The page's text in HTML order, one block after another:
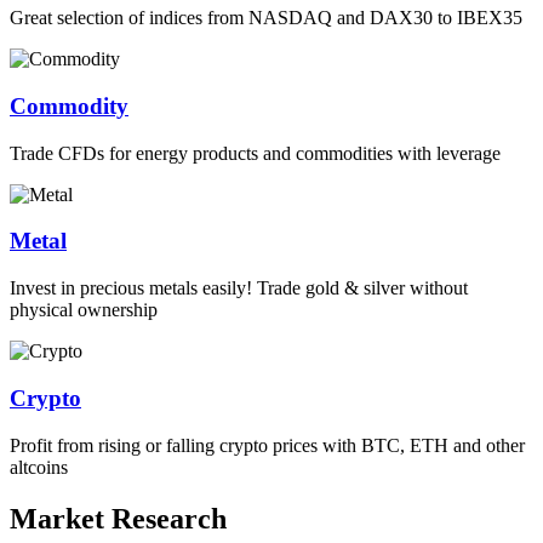
Great selection of indices from NASDAQ and DAX30 to IBEX35
Commodity
Trade CFDs for energy products and commodities with leverage
Metal
Invest in precious metals easily! Trade gold & silver without
physical ownership
Crypto
Profit from rising or falling crypto prices with BTC, ETH and other
altcoins
Market Research